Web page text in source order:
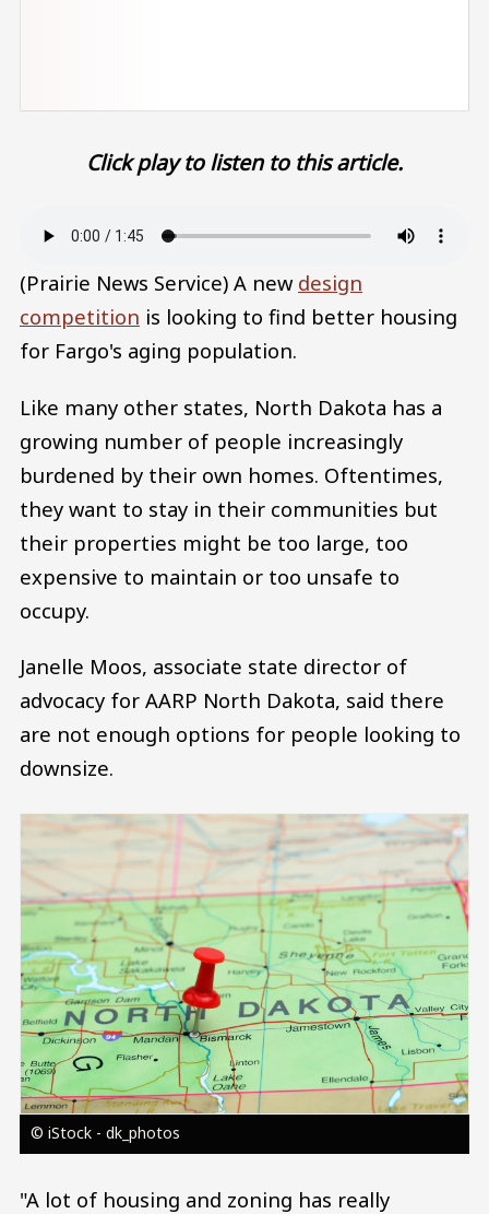
Click play to listen to this article.
(Prairie News Service) A new design
competition is looking to find better housing
for Fargo's aging population.
Like many other states, North Dakota has a
growing number of people increasingly
burdened by their own homes. Oftentimes,
they want to stay in their communities but
their properties might be too large, too
expensive to maintain or too unsafe to
occupy.
Janelle Moos, associate state director of
advocacy for AARP North Dakota, said there
are not enough options for people looking to
downsize.
Image
© iStock - dk_photos
"A lot of housing and zoning has really